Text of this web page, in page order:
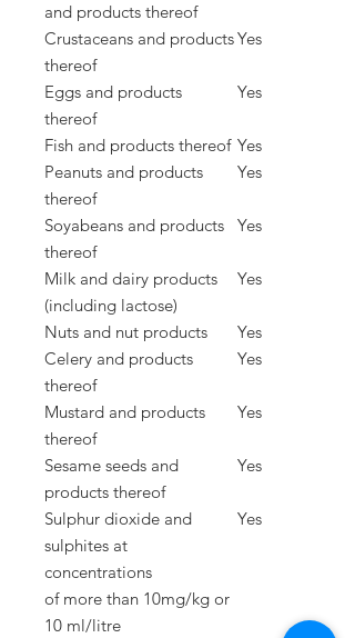
and products thereof
Crustaceans and products
thereof
Yes
Eggs and products
thereof
Yes
Fish and products thereof Yes
Peanuts and products
thereof
Yes
Soyabeans and products
thereof
Yes
Milk and dairy products
(including lactose)
Yes
Nuts and nut products
Yes
Celery and products
thereof
Yes
Mustard and products
thereof
Yes
Sesame seeds and
products thereof
Yes
Sulphur dioxide and
sulphites at
concentrations
of more than 10mg/kg or
10 ml/litre
Yes